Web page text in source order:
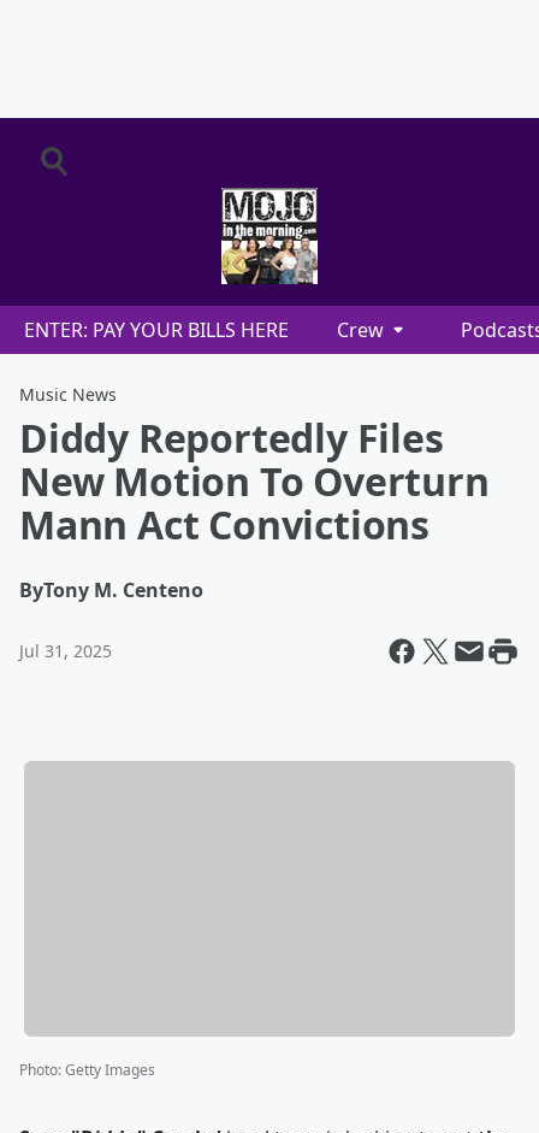
ENTER: PAY YOUR BILLS HERE Crew
Music News
Diddy Reportedly Files
New Motion To Overturn
Mann Act Convictions
ByTony M. Centeno
Jul 31, 2025
Photo:Getty Images